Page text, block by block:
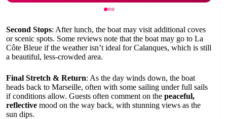
Second Stops: After lunch, the boat may visit additional coves
or scenic spots. Some reviews note that the boat may go to La
Côte Bleue if the weather isn’t ideal for Calanques, which is still
a beautiful, less-crowded area.
Final Stretch & Return: As the day winds down, the boat
heads back to Marseille, often with some sailing under full sails
if conditions allow. Guests often comment on the peaceful,
reflective mood on the way back, with stunning views as the
sun dips.